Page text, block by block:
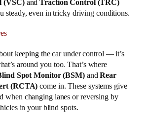
(VSC)andTraction Control (TRC)
steady, even in tricky driving conditions.
keeping the car under control — it’s
around you too. That’s where
Spot Monitor (BSM)andRear
(RCTA) come in. These systems give
when changing lanes or reversing by
in your blind spots.